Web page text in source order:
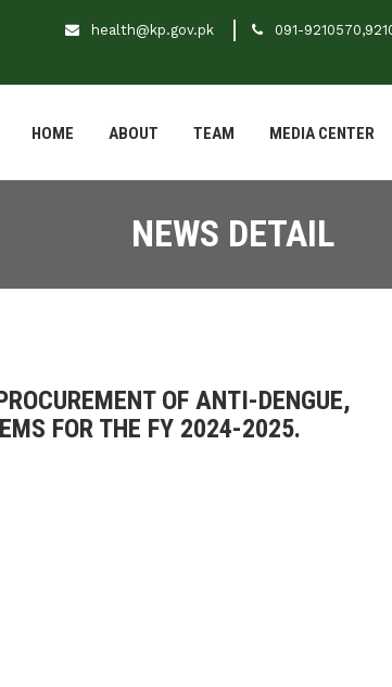
health@kp.gov.pk 091-
HOME ABOUT TEAM MEDIA CENTER
NEWS DETAIL
OF ANTI-DENGUE,
FOR THE FY 2024-2025.